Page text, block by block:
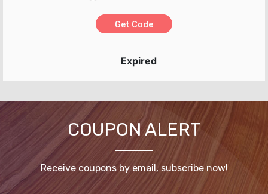
Get Code
Expired
COUPON ALERT
Receive coupons by email, subscribe now!